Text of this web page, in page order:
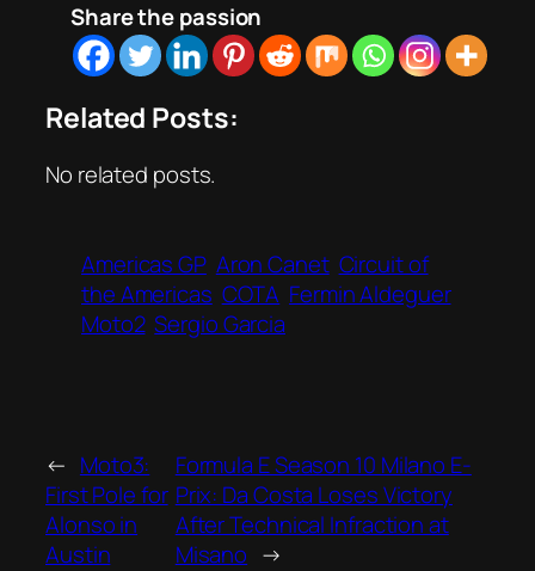
Share the passion
Related Posts:
No related posts.
Americas GP Aron Canet Circuit of
the Americas COTA Fermin Aldeguer
Moto2 Sergio Garcia
← Moto3:
First Pole for
Alonso in
Austin
Formula E Season 10 Milano E-
Prix: Da Costa Loses Victory
After Technical Infraction at
Misano →